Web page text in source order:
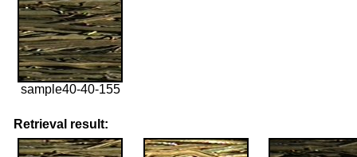
sample40-40-155
Retrieval result: